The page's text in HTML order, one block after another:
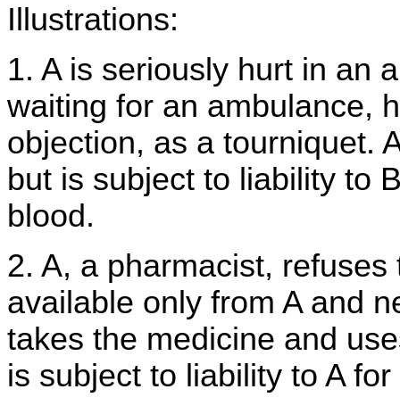
Illustrations:
1. A is seriously hurt in an
waiting for an ambulance,
objection, as a tourniquet.
but is subject to liability to
blood.
2. A, a pharmacist,
available only from A and
takes the medicine and
is subject to liability to A